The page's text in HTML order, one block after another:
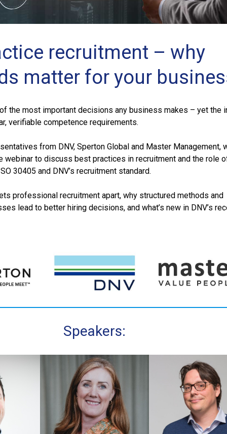
recruitment – why
matter for your
the most important decisions any business makes – yet the
verifiable competence requirements.
from DNV, Sperton Global and Master Management,
webinar to discuss best practices in recruitment and the role
30405 and DNV’s recruitment standard.
professional recruitment apart, why structured methods and
lead to better hiring decisions, and what’s new in DNV’s
Speakers: